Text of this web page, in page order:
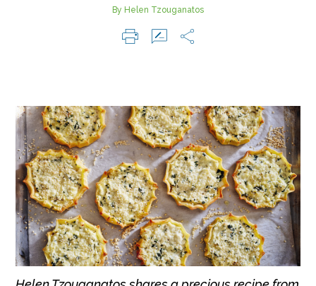
By Helen Tzouganatos